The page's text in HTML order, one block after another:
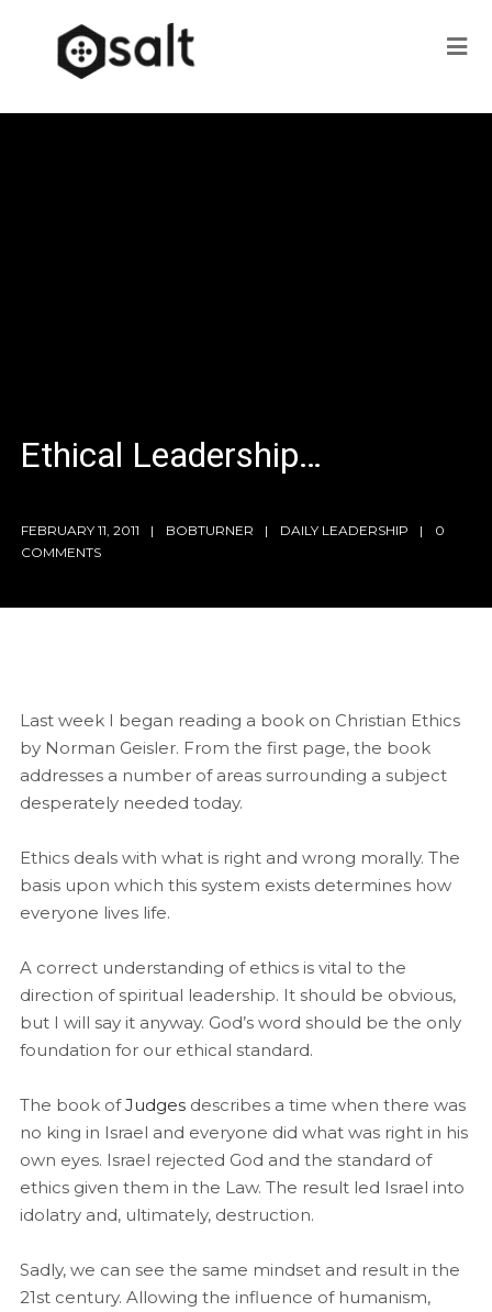
Ethical Leadership…
FEBRUARY 11, 2011 BOBTURNER DAILY LEADERSHIP
0
COMMENTS
Last week I began reading a book on Christian Ethics
by Norman Geisler. From the first page, the book
addresses a number of areas surrounding a subject
desperately needed today.
Ethics deals with what is right and wrong morally. The
basis upon which this system exists determines how
everyone lives life.
A correct understanding of ethics is vital to the
direction of spiritual leadership. It should be obvious,
but I will say it anyway. God’s word should be the only
foundation for our ethical standard.
The book ofJudgesdescribes a time when there was
no king in Israel and everyone did what was right in his
own eyes. Israel rejected God and the standard of
ethics given them in the Law. The result led Israel into
idolatry and, ultimately, destruction.
Sadly, we can see the same mindset and result in the
21st century. Allowing the influence of humanism,